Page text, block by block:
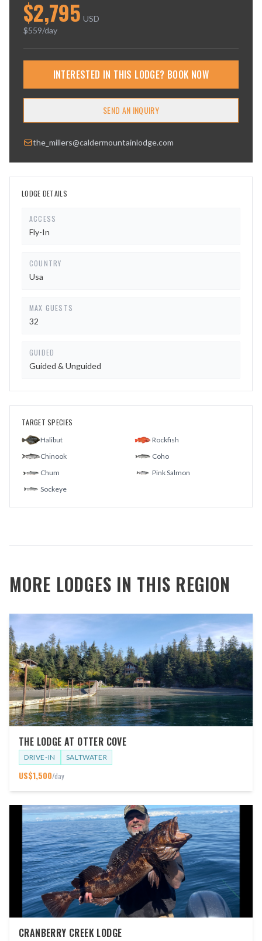
$2,795 USD
$559/day
INTERESTED IN THIS LODGE? BOOK NOW
SEND AN INQUIRY
the_millers@caldermountainlodge.com
LODGE DETAILS
ACCESS
Fly-In
COUNTRY
Usa
MAX GUESTS
32
GUIDED
Guided & Unguided
TARGET SPECIES
Halibut
Rockfish
Chinook
Coho
Chum
Pink Salmon
Sockeye
MORE LODGES IN THIS REGION
THE LODGE AT OTTER COVE
DRIVE-IN SALTWATER
US$1,500/day
CRANBERRY CREEK LODGE